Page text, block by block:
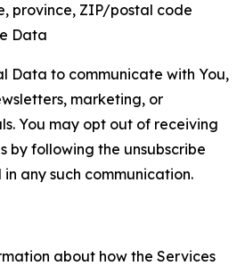
province, ZIP/postal code
Data
Data to communicate with You,
marketing, or
You may opt out of receiving
by following the unsubscribe
any such communication.
about how the Services